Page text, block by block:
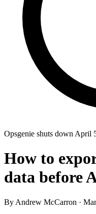
Opsgenie shuts down April
How to
data before
By Andrew McCarron ·